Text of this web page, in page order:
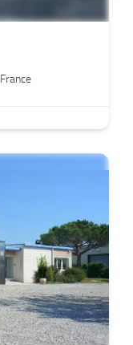
France